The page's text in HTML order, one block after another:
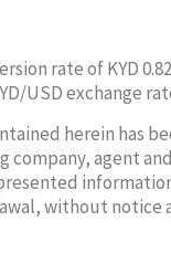
rate of KYD
USD exchange
herein has
company, agent
without notice